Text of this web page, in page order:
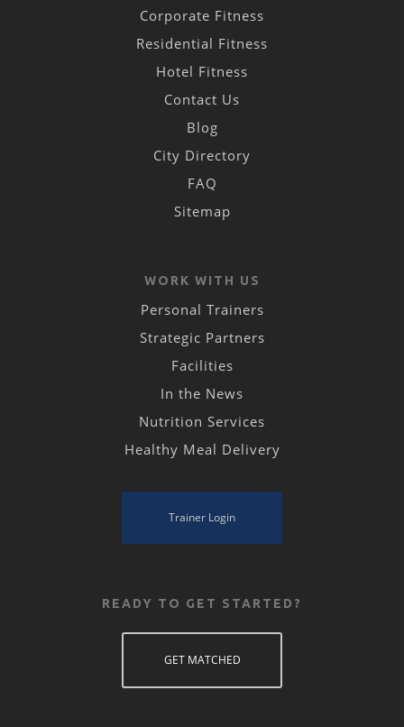
Corporate Fitness
Residential Fitness
Hotel Fitness
Contact Us
Blog
City Directory
FAQ
Sitemap
WORK WITH US
Personal Trainers
Strategic Partners
Facilities
In the News
Nutrition Services
Healthy Meal Delivery
Trainer Login
READY TO GET STARTED?
GET MATCHED